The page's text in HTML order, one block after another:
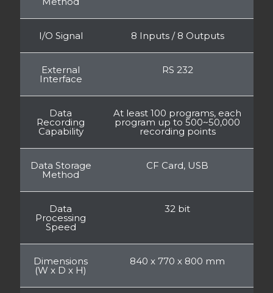
I/O Signal 8 Inputs / 8 Outputs
External
Interface
RS 232
Data
Recording
Capability
At least 100 programs, each
program up to 500~50,000
recording points
Data Storage
Method
CF Card, USB
Data
Processing
Speed
32 bit
Dimensions
(W x D x H)
840 x 770 x 800 mm